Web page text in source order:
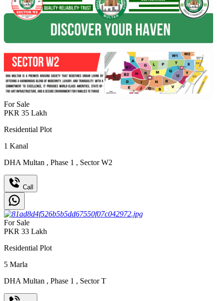
For Sale
PKR 35 Lakh
Residential Plot
1 Kanal
DHA Multan , Phase 1 , Sector W2
Call
For Sale
PKR 33 Lakh
Residential Plot
5 Marla
DHA Multan , Phase 1 , Sector T